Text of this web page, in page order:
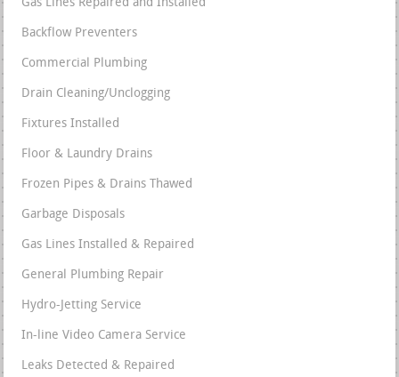
Gas Lines Repaired and Installed
Backflow Preventers
Commercial Plumbing
Drain Cleaning/Unclogging
Fixtures Installed
Floor & Laundry Drains
Frozen Pipes & Drains Thawed
Garbage Disposals
Gas Lines Installed & Repaired
General Plumbing Repair
Hydro-Jetting Service
In-line Video Camera Service
Leaks Detected & Repaired